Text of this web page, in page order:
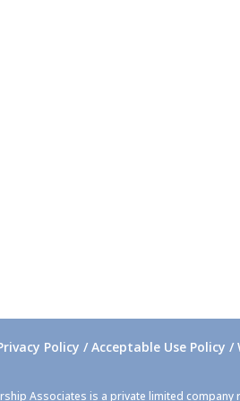
Policy / Acceptable Use Policy
Associates is a private limited company